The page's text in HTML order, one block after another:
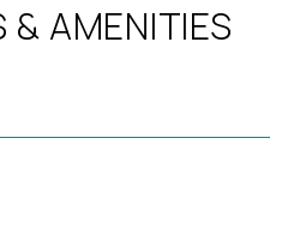
& AMENITIES